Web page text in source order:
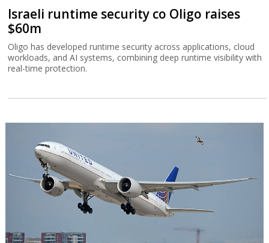
Israeli runtime security co Oligo raises
$60m
Oligo has developed runtime security across applications, cloud
workloads, and AI systems, combining deep runtime visibility with
real-time protection.